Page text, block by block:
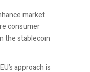
market
consumer
the stablecoin
approach is